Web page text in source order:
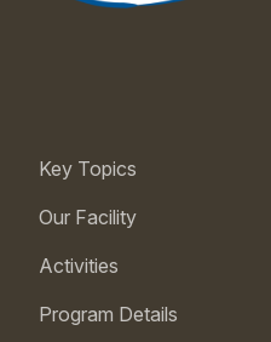
Key Topics
Our Facility
Activities
Program Details